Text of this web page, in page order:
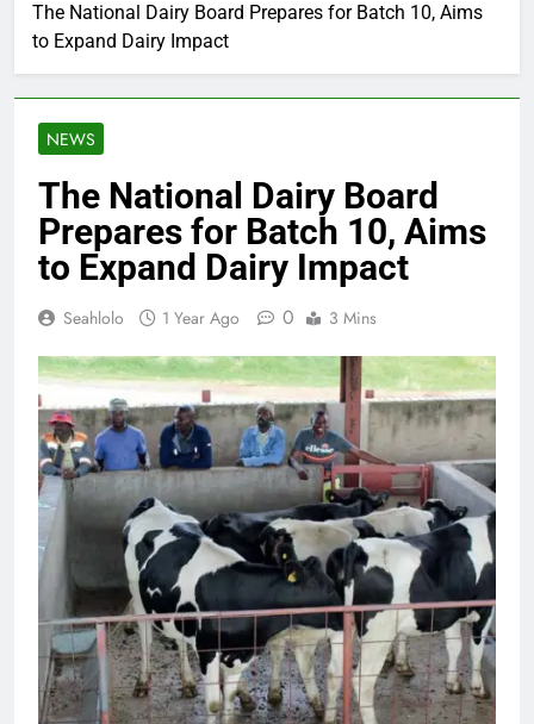
The National Dairy Board Prepares for Batch 10, Aims
to Expand Dairy Impact
NEWS
The National Dairy Board
Prepares for Batch 10, Aims
to Expand Dairy Impact
Seahlolo 1 Year Ago 0 3 Mins